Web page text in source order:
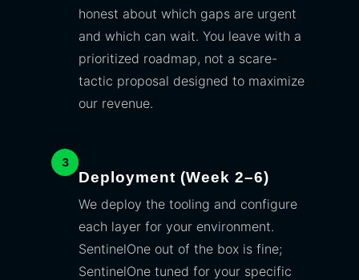
honest about which gaps are urgent
and which can wait. You leave with a
prioritized roadmap, not a scare-
tactic proposal designed to maximize
our revenue.
3
Deployment (Week 2–6)
We deploy the tooling and configure
each layer for your environment.
SentinelOne out of the box is fine;
SentinelOne tuned for your specific